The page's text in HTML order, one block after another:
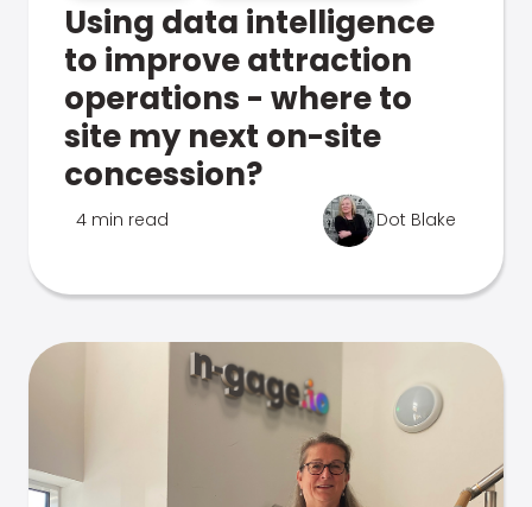
Using data intelligence
to improve attraction
operations - where to
site my next on-site
concession?
4 min read Dot Blake